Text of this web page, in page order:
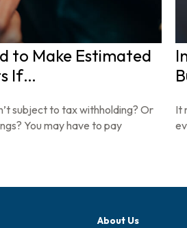
to Make Estimated
If…
subject to tax withholding? Or
You may have to pay
It
About Us